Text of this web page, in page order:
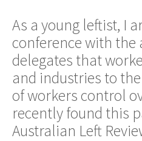
As a young leftist, I
conference with
delegates that
and industries to
of workers control
recently found this
Australian Left